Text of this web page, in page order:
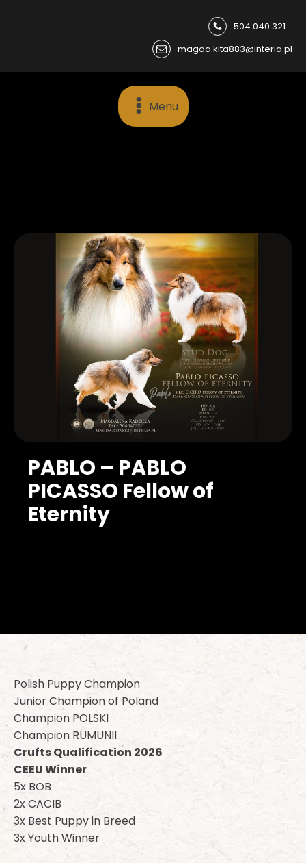
504 040 321
magda.kita883@interia.pl
Menu
PABLO – PABLO
PICASSO Fellow of
Eternity
Polish Puppy Champion
Junior Champion of Poland
Champion POLSKI
Champion RUMUNII
Crufts Qualification 2026
CEEU Winner
5x BOB
2x CACIB
3x Best Puppy in Breed
3x Youth Winner